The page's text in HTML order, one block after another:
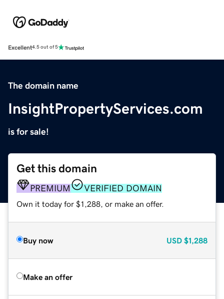
Excellent4.5 out of 5
The domain name
InsightPropertyServices.com
is for sale!
Get this domain
PREMIUM VERIFIED DOMAIN
Own it today for $1,288, or make an offer.
Buy now USD $1,288
Make an offer